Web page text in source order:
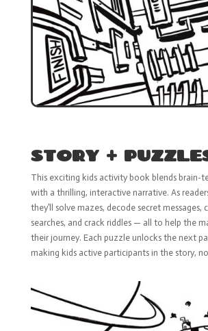
STORY +
This exciting kids activity book blends brain-
with a thrilling, interactive narrative. As
they’ll solve mazes, decode secret messages,
searches, and crack riddles — all to help the
their journey. Each puzzle unlocks the next
making kids active participants in the story,